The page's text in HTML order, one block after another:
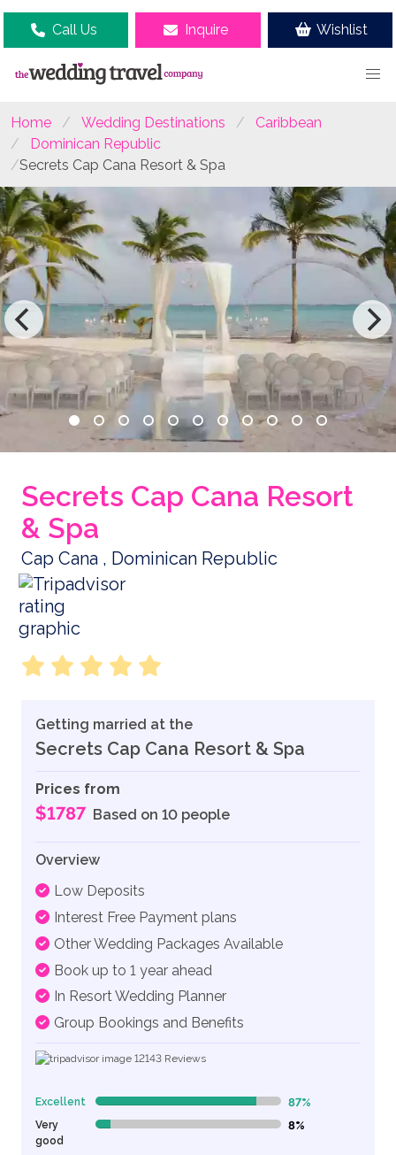
Call Us Inquire Wishlist
Home Wedding Destinations
Caribbean
Dominican Republic
Secrets Cap Cana Resort & Spa
Secrets Cap Cana Resort
& Spa
Cap Cana , Dominican Republic
Getting married at the
Secrets Cap Cana Resort & Spa
Prices from
$1787 Based on 10 people
Overview
Low Deposits
Interest Free Payment plans
Other Wedding Packages Available
Book up to 1 year ahead
In Resort Wedding Planner
Group Bookings and Benefits
12143 Reviews
Excellent 87% Complete (danger) 87%
Very
good
8% Complete (danger) 8%